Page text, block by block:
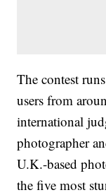
The contest
users from
international
photographer
U.K.-based
the five most